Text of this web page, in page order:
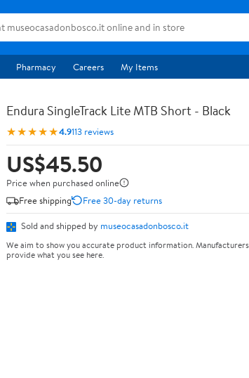
Pharmacy Careers My Items
Endura SingleTrack Lite MTB Short - Black
★★★★★4.9113 reviews
US$45.50
Price when purchased online
Free shipping
Free 30-day returns
Sold and shipped by museocasadonbosco.it
We aim to show you accurate product information.
provide what you see here.